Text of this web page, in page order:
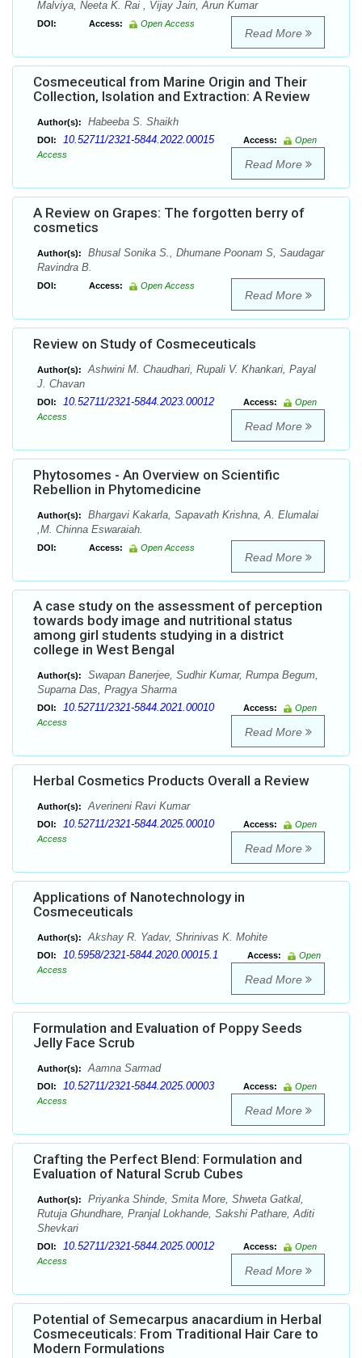
Malviya, Neeta K. Rai , Vijay Jain, Arun Kumar
DOI: Access: Open Access
Read More
Cosmeceutical from Marine Origin and Their
Collection, Isolation and Extraction: A Review
Author(s): Habeeba S. Shaikh
DOI: 10.52711/2321-5844.2022.00015 Access:
Open
Access
Read More
A Review on Grapes: The forgotten berry of
cosmetics
Author(s):
Bhusal Sonika S., Dhumane Poonam S, Saudagar
Ravindra B.
DOI: Access: Open Access
Read More
Review on Study of Cosmeceuticals
Author(s):
Ashwini M. Chaudhari, Rupali V. Khankari, Payal
J. Chavan
DOI: 10.52711/2321-5844.2023.00012 Access:
Open
Access
Read More
Phytosomes - An Overview on Scientific
Rebellion in Phytomedicine
Author(s):
Bhargavi Kakarla, Sapavath Krishna, A. Elumalai
,M. Chinna Eswaraiah.
DOI: Access: Open Access
Read More
A case study on the assessment of perception
towards body image and nutritional status
among girl students studying in a district
college in West Bengal
Author(s):
Swapan Banerjee, Sudhir Kumar, Rumpa Begum,
Suparna Das, Pragya Sharma
DOI: 10.52711/2321-5844.2021.00010 Access:
Open
Access
Read More
Herbal Cosmetics Products Overall a Review
Author(s): Averineni Ravi Kumar
DOI: 10.52711/2321-5844.2025.00010 Access:
Open
Access
Read More
Applications of Nanotechnology in
Cosmeceuticals
Author(s): Akshay R. Yadav, Shrinivas K. Mohite
DOI: 10.5958/2321-5844.2020.00015.1 Access:
Open
Access
Read More
Formulation and Evaluation of Poppy Seeds
Jelly Face Scrub
Author(s): Aamna Sarmad
DOI: 10.52711/2321-5844.2025.00003 Access:
Open
Access
Read More
Crafting the Perfect Blend: Formulation and
Evaluation of Natural Scrub Cubes
Author(s):
Priyanka Shinde, Smita More, Shweta Gatkal,
Rutuja Ghundhare, Pranjal Lokhande, Sakshi Pathare, Aditi
Shevkari
DOI: 10.52711/2321-5844.2025.00012 Access:
Open
Access
Read More
Potential of Semecarpus anacardium in Herbal
Cosmeceuticals: From Traditional Hair Care to
Modern Formulations